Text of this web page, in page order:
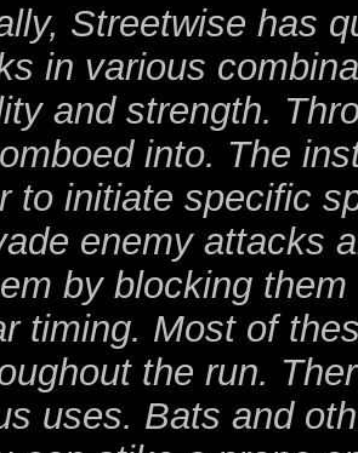
Streetwise has
in various
and strength.
into. The
to initiate specific
enemy attacks
by blocking
timing. Most of
the run.
uses. Bats and